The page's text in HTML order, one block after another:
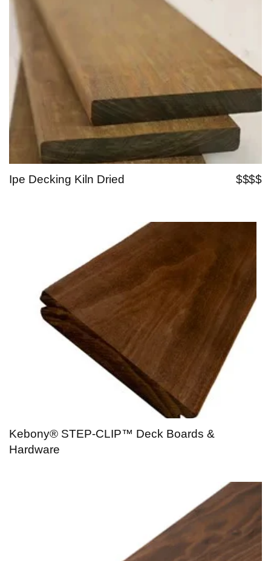
Ipe Decking Kiln Dried $$$$
Kebony® STEP-CLIP™ Deck Boards &
Hardware